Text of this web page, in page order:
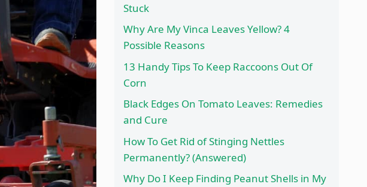
Stuck
Why Are My Vinca Leaves Yellow? 4
Possible Reasons
13 Handy Tips To Keep Raccoons Out Of
Corn
Black Edges On Tomato Leaves: Remedies
and Cure
How To Get Rid of Stinging Nettles
Permanently? (Answered)
Why Do I Keep Finding Peanut Shells in My